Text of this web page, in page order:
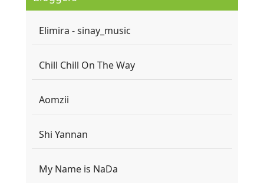
Elimira - sinay_music
Chill Chill On The Way
Aomzii
Shi Yannan
My Name is NaDa